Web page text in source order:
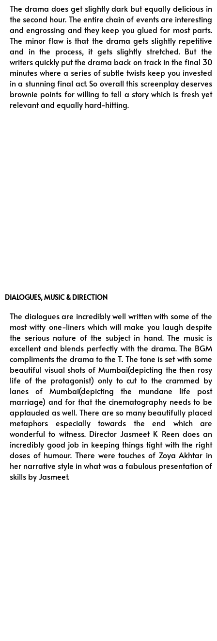
The drama does get slightly dark but equally delicious in
the second hour. The entire chain of events are interesting
and engrossing and they keep you glued for most parts.
The minor flaw is that the drama gets slightly repetitive
and in the process, it gets slightly stretched. But the
writers quickly put the drama back on track in the final 30
minutes where a series of subtle twists keep you invested
in a stunning final act. So overall this screenplay deserves
brownie points for willing to tell a story which is fresh yet
relevant and equally hard-hitting.
DIALOGUES, MUSIC & DIRECTION
The dialogues are incredibly well written with some of the
most witty one-liners which will make you laugh despite
the serious nature of the subject in hand. The music is
excellent and blends perfectly with the drama. The BGM
compliments the drama to the T. The tone is set with some
beautiful visual shots of Mumbai(depicting the then rosy
life of the protagonist) only to cut to the crammed by
lanes of Mumbai(depicting the mundane life post
marriage) and for that the cinematography needs to be
applauded as well. There are so many beautifully placed
metaphors especially towards the end which are
wonderful to witness. Director Jasmeet K Reen does an
incredibly good job in keeping things tight with the right
doses of humour. There were touches of Zoya Akhtar in
her narrative style in what was a fabulous presentation of
skills by Jasmeet.